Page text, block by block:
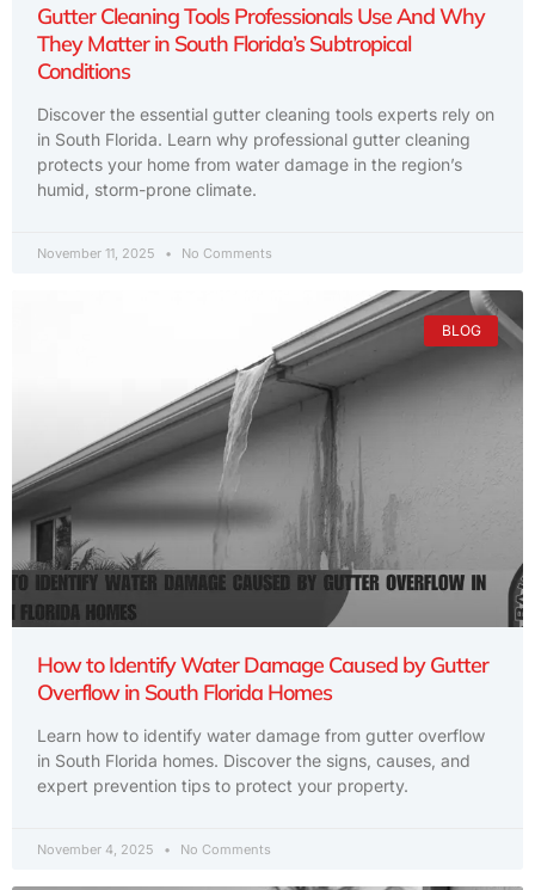
Gutter Cleaning Tools Professionals Use And Why
They Matter in South Florida’s Subtropical
Conditions
Discover the essential gutter cleaning tools experts rely on
in South Florida. Learn why professional gutter cleaning
protects your home from water damage in the region’s
humid, storm-prone climate.
November 11, 2025 No Comments
BLOG
How to Identify Water Damage Caused by Gutter
Overflow in South Florida Homes
Learn how to identify water damage from gutter overflow
in South Florida homes. Discover the signs, causes, and
expert prevention tips to protect your property.
November 4, 2025 No Comments